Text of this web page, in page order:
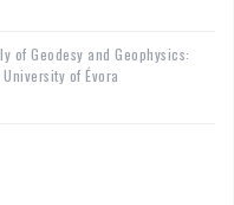
of Geodesy and Geophysics:
of Évora